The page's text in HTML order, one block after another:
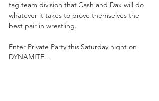
tag team division that Cash and Dax will do
whatever it takes to prove themselves the
best pair in wrestling.
Enter Private Party this Saturday night on
DYNAMITE...